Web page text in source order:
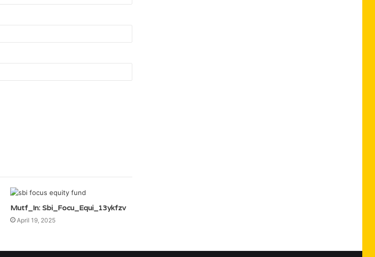
Mutf_In: Sbi_Focu_Equi_13ykfzv
April 19, 2025